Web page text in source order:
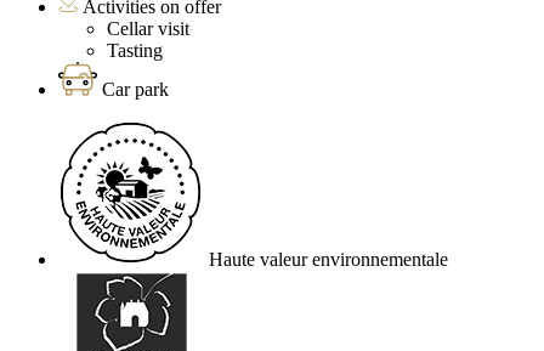
Activities on offer
Cellar visit
Tasting
Car park
Haute valeur environnementale